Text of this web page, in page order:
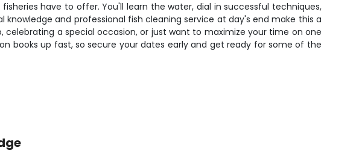
have to offer. You'll learn the water, dial in successful techniques,
and professional fish cleaning service at day's end make this a
a special occasion, or just want to maximize your time on one
books up fast, so secure your dates early and get ready for some of the